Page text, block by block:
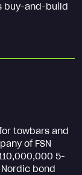
buy-and-build
towbars and
of FSN
5-
bond